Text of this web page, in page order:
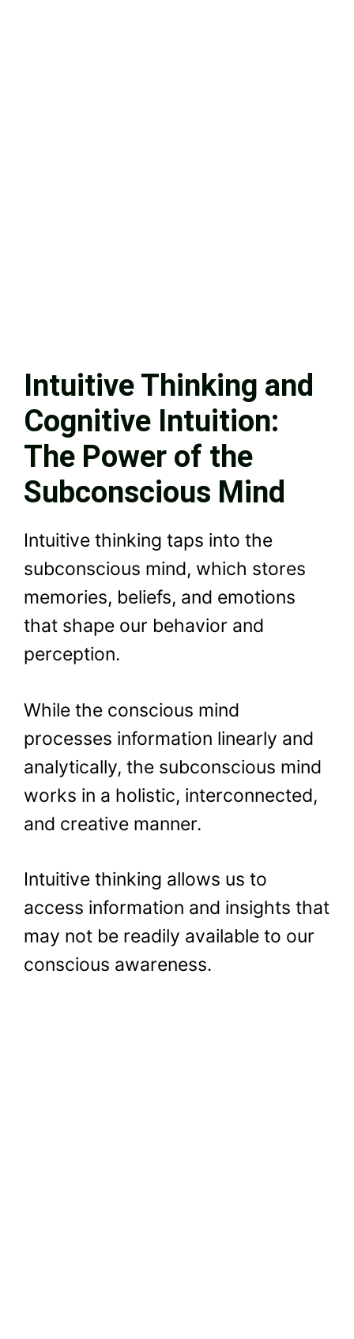
Intuitive Thinking and
Cognitive Intuition:
The Power of the
Subconscious Mind
Intuitive thinking taps into the
subconscious mind, which stores
memories, beliefs, and emotions
that shape our behavior and
perception.
While the conscious mind
processes information linearly and
analytically, the subconscious mind
works in a holistic, interconnected,
and creative manner.
Intuitive thinking allows us to
access information and insights that
may not be readily available to our
conscious awareness.